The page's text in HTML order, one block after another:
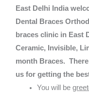
East Delhi India
Dental Braces
braces clinic in East
Ceramic, Invisible,
month Braces.
us for getting the
You will be